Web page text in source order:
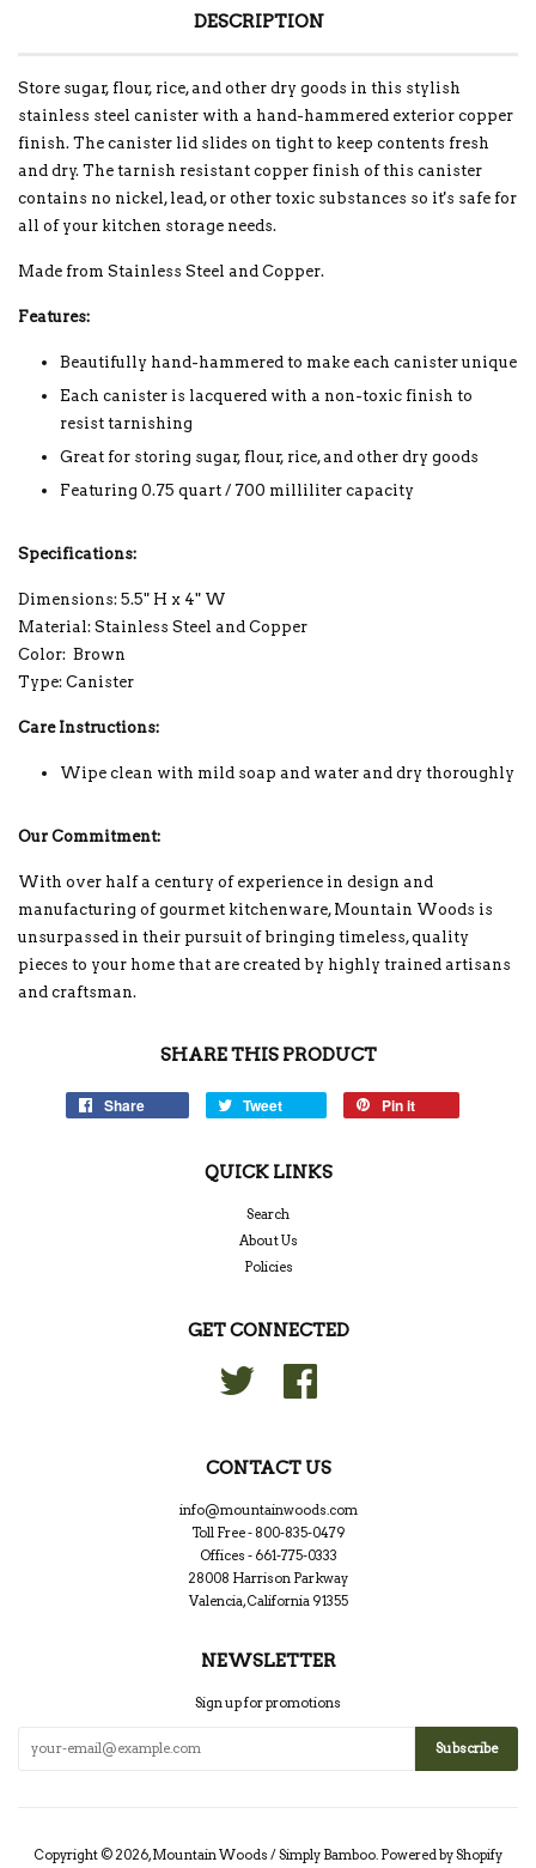
DESCRIPTION
Store sugar, flour, rice, and other dry goods in this stylish
stainless steel canister with a hand-hammered exterior copper
finish. The canister lid slides on tight to keep contents fresh
and dry. The tarnish resistant copper finish of this canister
contains no nickel, lead, or other toxic substances so it's safe for
all of your kitchen storage needs.
Made from Stainless Steel and Copper.
Features:
Beautifully hand-hammered to make each canister unique
Each canister is lacquered with a non-toxic finish to
resist tarnishing
Great for storing sugar, flour, rice, and other dry goods
Featuring 0.75 quart / 700 milliliter capacity
Specifications:
Dimensions: 5.5" H x 4" W
Material: Stainless Steel and Copper
Color: Brown
Type: Canister
Care Instructions:
Wipe clean with mild soap and water and dry thoroughly
Our Commitment:
With over half a century of experience in design and
manufacturing of gourmet kitchenware, Mountain Woods is
unsurpassed in their pursuit of bringing timeless, quality
pieces to your home that are created by highly trained artisans
and craftsman.
SHARE THIS PRODUCT
Share Tweet Pin it
QUICK LINKS
Search
About Us
Policies
GET CONNECTED
Twitter
CONTACT US
info@mountainwoods.com
Toll Free - 800-835-0479
Offices - 661-775-0333
28008 Harrison Parkway
Valencia, California 91355
NEWSLETTER
Sign up for promotions
Copyright © 2026,Mountain Woods / Simply Bamboo Powered by Shopify